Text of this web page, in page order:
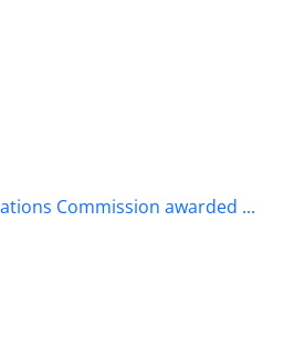
Commission awarded ...